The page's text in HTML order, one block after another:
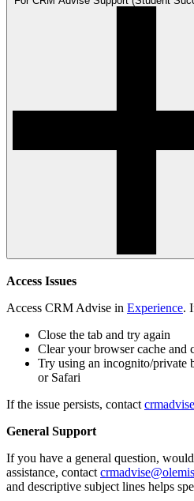
Access Issues
Access CRM Advise in Experience.
Close the tab and try again
Clear your browser cache and
Try using an incognito/
or Safari
If the issue persists, contact
General Support
If you have a general question,
assistance, contact
and descriptive subject lines helps